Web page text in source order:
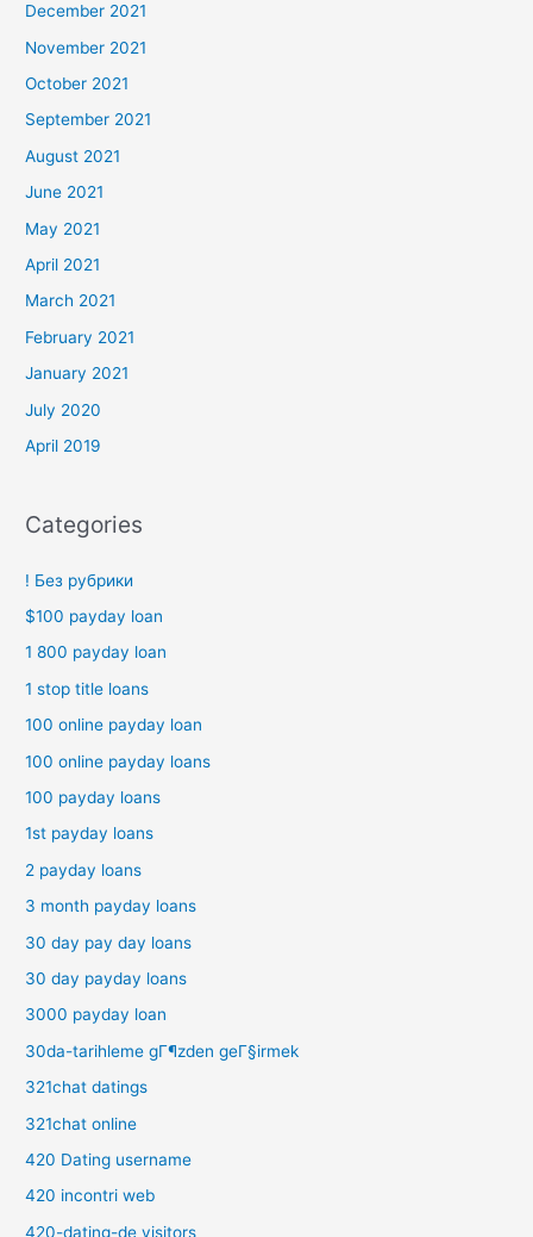
December 2021
November 2021
October 2021
September 2021
August 2021
June 2021
May 2021
April 2021
March 2021
February 2021
January 2021
July 2020
April 2019
Categories
! Без рубрики
$100 payday loan
1 800 payday loan
1 stop title loans
100 online payday loan
100 online payday loans
100 payday loans
1st payday loans
2 payday loans
3 month payday loans
30 day pay day loans
30 day payday loans
3000 payday loan
30da-tarihleme gГ¶zden geГ§irmek
321chat datings
321chat online
420 Dating username
420 incontri web
420-dating-de visitors